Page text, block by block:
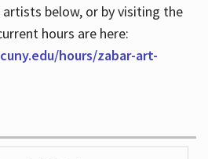
below, or by visiting the
hours are here:
hours/zabar-art-